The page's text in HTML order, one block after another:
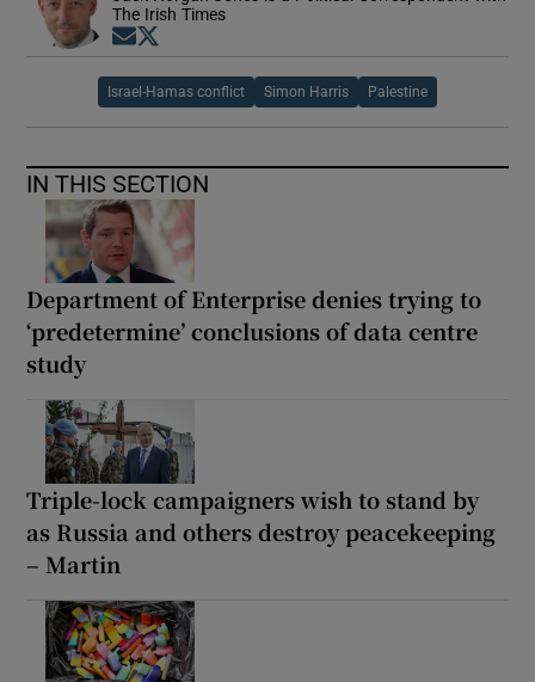
The Irish Times
Opens in new window
Israel-Hamas conflict Simon Harris Palestine
IN THIS SECTION
Department of Enterprise denies trying to
‘predetermine’ conclusions of data centre
study
Triple-lock campaigners wish to stand by
as Russia and others destroy peacekeeping
– Martin